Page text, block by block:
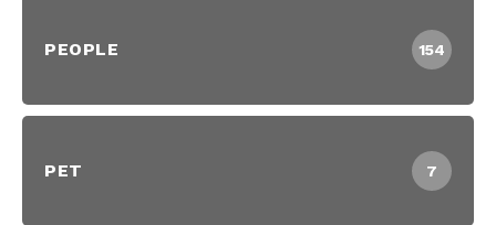
PEOPLE 154
PET 7